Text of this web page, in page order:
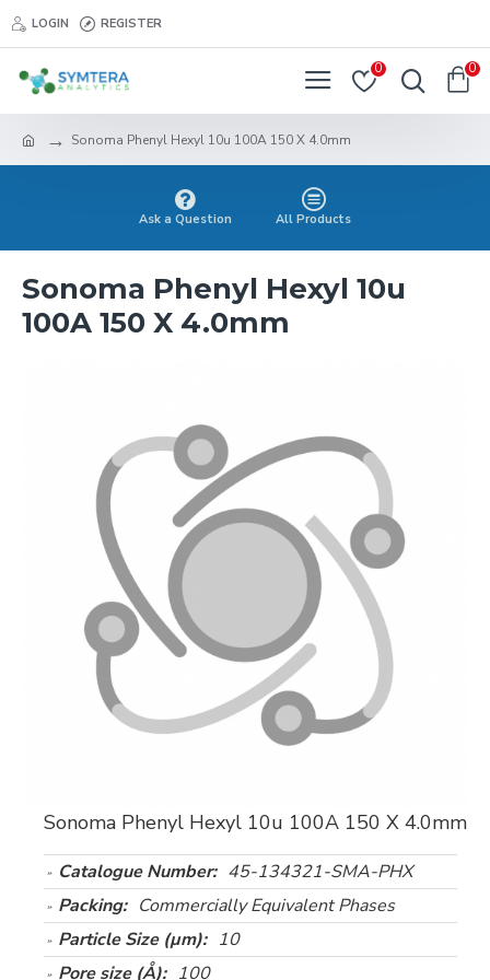
LOGIN REGISTER
0 0
Sonoma Phenyl Hexyl 10u 100A 150 X 4.0mm
Ask a Question All Products
Sonoma Phenyl Hexyl 10u
100A 150 X 4.0mm
Sonoma Phenyl Hexyl 10u 100A 150 X 4.0mm
Catalogue Number: 45-134321-SMA-PHX
Packing: Commercially Equivalent Phases
Particle Size (µm): 10
Pore size (Å): 100